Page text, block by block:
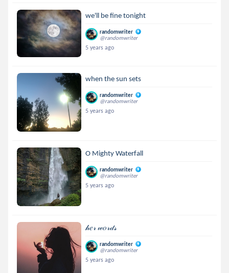
we'll be fine tonight
randomwriter
@randomwriter
5 years ago
when the sun sets
randomwriter
@randomwriter
5 years ago
O Mighty Waterfall
randomwriter
@randomwriter
5 years ago
𝒽𝑒𝓇 𝓌𝑜𝓇𝒹𝓈
randomwriter
@randomwriter
5 years ago